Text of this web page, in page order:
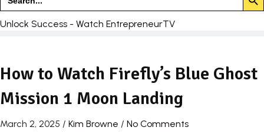
for:
Unlock Success - Watch EntrepreneurTV
How to Watch Firefly’s Blue Ghost
Mission 1 Moon Landing
March 2, 2025 / Kim Browne / No Comments